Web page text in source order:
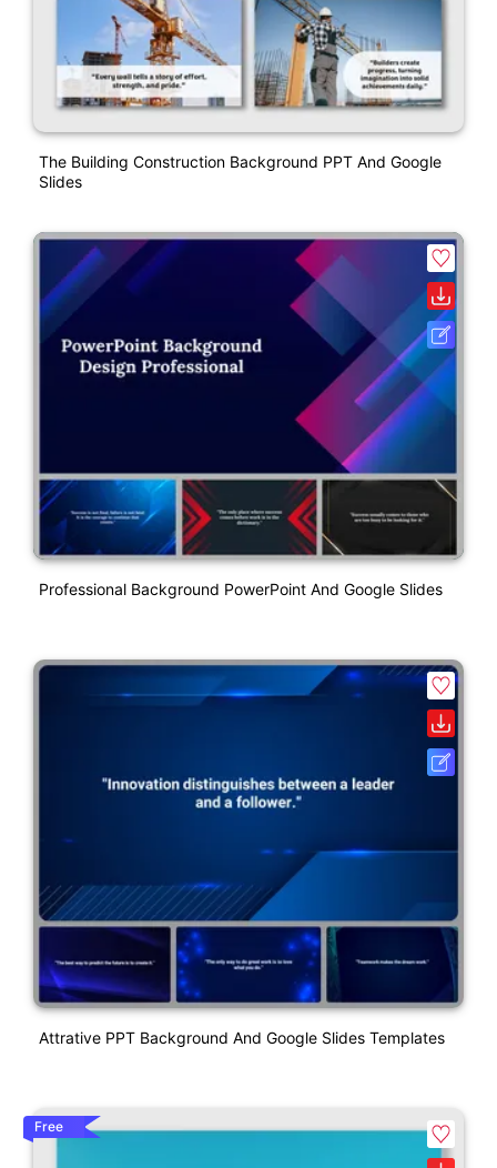
The Building Construction Background PPT And Google
Slides
Professional Background PowerPoint And Google Slides
Attrative PPT Background And Google Slides Templates
Free